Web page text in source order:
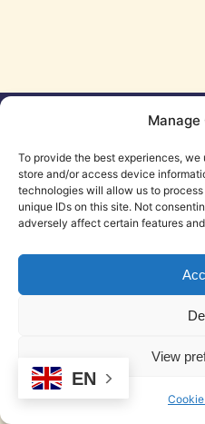
Manage
To provide the best experiences,
store and/or access device
technologies will allow us to
unique IDs on this site. Not
adversely affect certain features
View
Cookie Policy (EU)
© 2026 DeskSpace |
EN